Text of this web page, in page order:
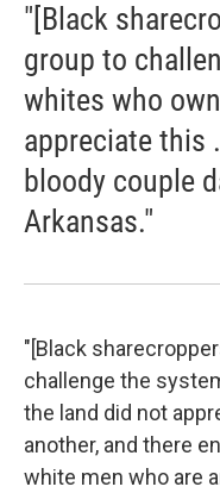
"[Black
group to
whites who
appreciate this
bloody couple
Arkansas."
"[Black
challenge the
the land did not
another, and there
white men who are